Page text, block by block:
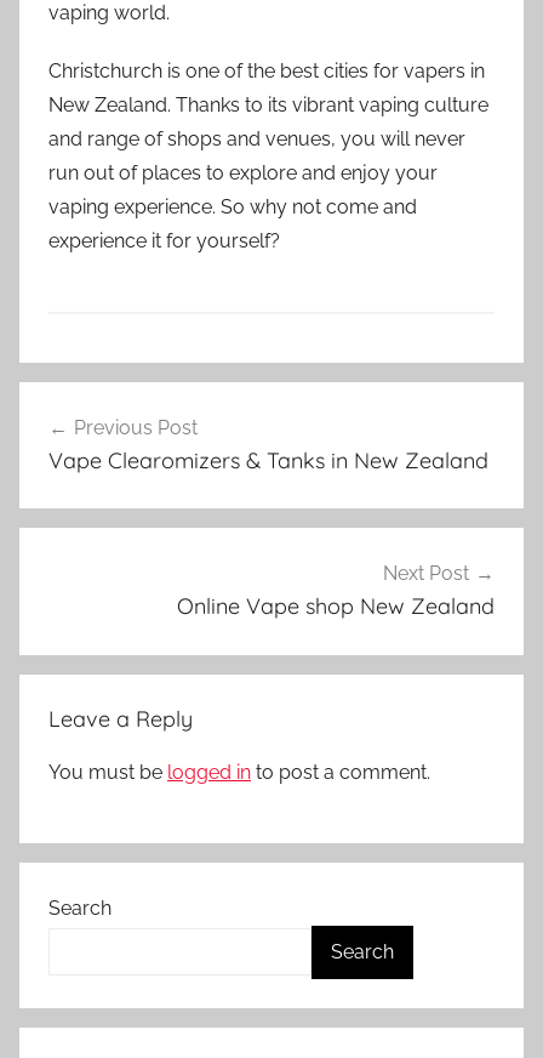
vaping world.
Christchurch is one of the best cities for vapers in
New Zealand. Thanks to its vibrant vaping culture
and range of shops and venues, you will never
run out of places to explore and enjoy your
vaping experience. So why not come and
experience it for yourself?
V
e
N
navigation
Previous Post
Vape Clearomizers & Tanks in New Zealand
Next Post
Online Vape shop New Zealand
Leave a Reply
You must be logged in to post a comment.
Search
Search